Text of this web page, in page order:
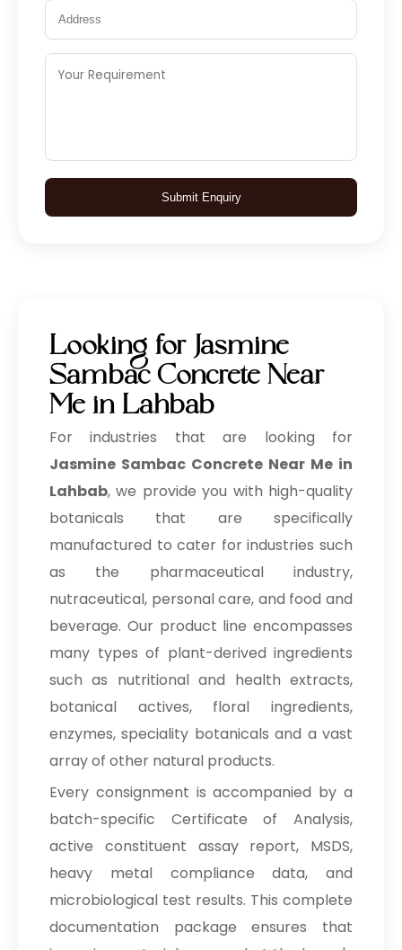
Submit Enquiry
Looking for Jasmine
Sambac Concrete Near
Me in Lahbab
For industries that are looking for
Jasmine Sambac Concrete Near Me in
Lahbab, we provide you with high-quality
botanicals that are specifically
manufactured to cater for industries such
as the pharmaceutical industry,
nutraceutical, personal care, and food and
beverage. Our product line encompasses
many types of plant-derived ingredients
such as nutritional and health extracts,
botanical actives, floral ingredients,
enzymes, speciality botanicals and a vast
array of other natural products.
Every consignment is accompanied by a
batch-specific Certificate of Analysis,
active constituent assay report, MSDS,
heavy metal compliance data, and
microbiological test results. This complete
documentation package ensures that